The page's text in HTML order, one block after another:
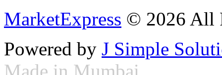
MarketExpress © 2026 All
Powered by J Simple
Made in Mumbai